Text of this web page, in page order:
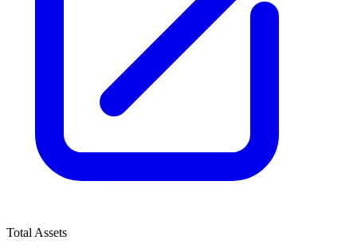
Total Assets